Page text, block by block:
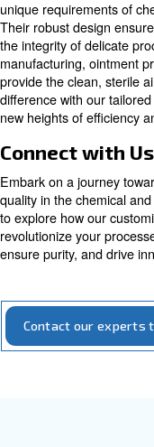
Oil-free
contaminations.
pharmaceutical,
more.
Explore our
Tailored